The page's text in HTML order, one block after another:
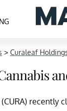
> Curaleaf